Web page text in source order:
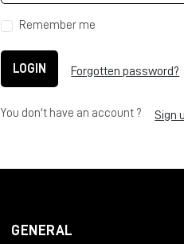
Remember me
LOGIN Forgotten password?
You don't have an account ? Sign
GENERAL